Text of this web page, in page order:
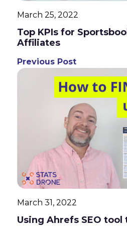
March 25, 2022
Top KPIs for
Affiliates
Previous Post
March 31, 2022
Using Ahrefs SEO